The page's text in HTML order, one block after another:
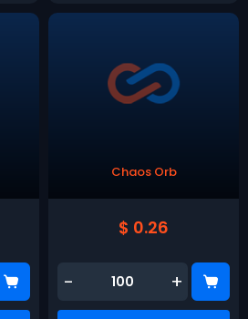
Chaos Orb
$ 0.26
- +